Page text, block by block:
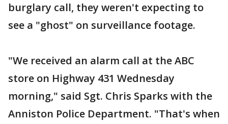
burglary call, they weren't expecting to
see a "ghost" on surveillance footage.
"We received an alarm call at the ABC
store on Highway 431 Wednesday
morning," said Sgt. Chris Sparks with the
Anniston Police Department. "That's when